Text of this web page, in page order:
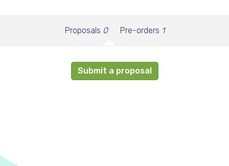
Proposals 0 Pre-orders 1
Submit a proposal